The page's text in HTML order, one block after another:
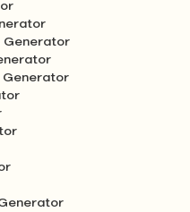
Generator
Generator